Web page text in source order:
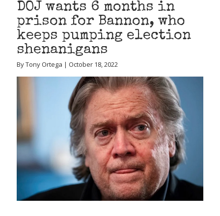
DOJ wants 6 months in
prison for Bannon, who
keeps pumping election
shenanigans
By Tony Ortega | October 18, 2022